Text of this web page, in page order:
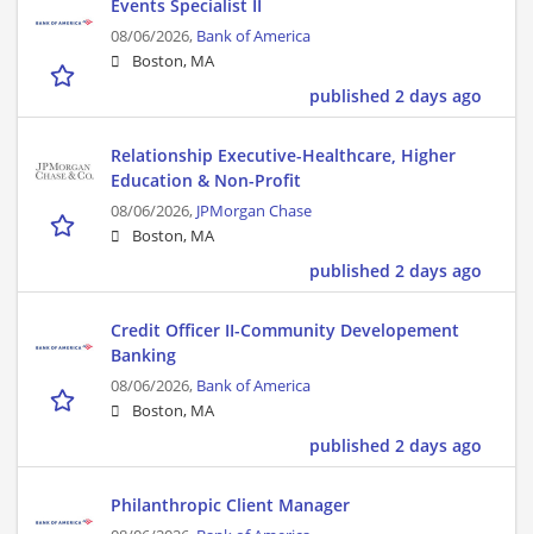
Events Specialist II
08/06/2026, Bank of America
Boston, MA
published 2 days ago
Relationship Executive-Healthcare, Higher
Education & Non-Profit
08/06/2026, JPMorgan Chase
Boston, MA
published 2 days ago
Credit Officer II-Community Developement
Banking
08/06/2026, Bank of America
Boston, MA
published 2 days ago
Philanthropic Client Manager